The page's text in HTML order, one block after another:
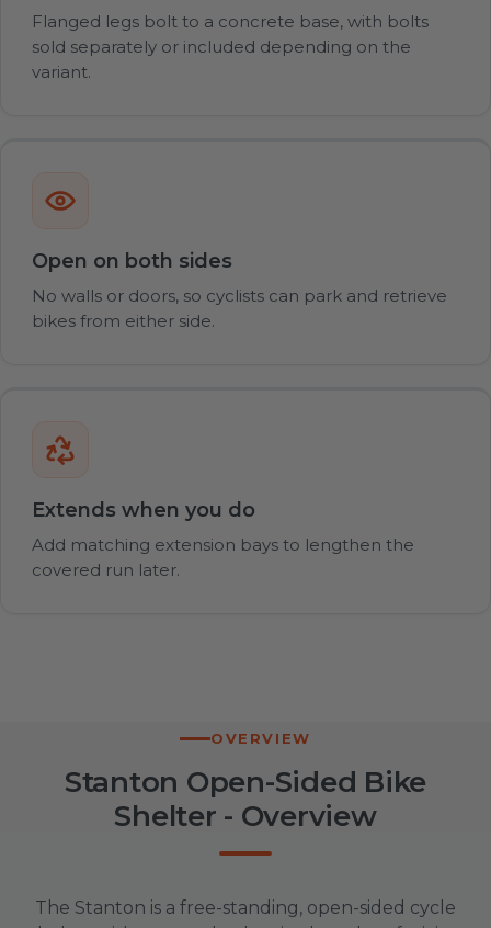
Flanged legs bolt to a concrete base, with bolts
sold separately or included depending on the
variant.
Open on both sides
No walls or doors, so cyclists can park and retrieve
bikes from either side.
Extends when you do
Add matching extension bays to lengthen the
covered run later.
OVERVIEW
Stanton Open-Sided Bike
Shelter - Overview
The Stanton is a free-standing, open-sided cycle